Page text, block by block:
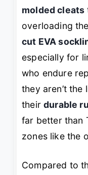
molded cleats
overloading
cut EVA
especially for
who endure
they aren’t
theirdurable
far better than
zones like the
Compared to